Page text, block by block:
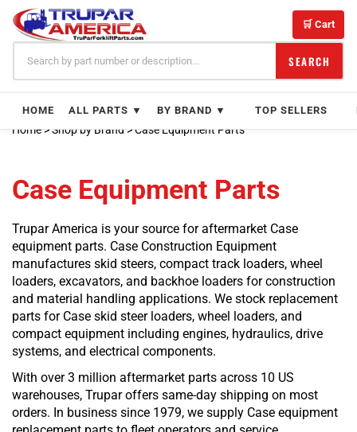
Product
Product
Product
Product
Product
Product
Product
Product
Product
Product
Product
Product
Product
Product
Product
Product
Product
Product
Product
Product
Product
Skip
content
SEARCH
🛒 Cart
HOME ALL PARTS ▼ BY BRAND ▼ TOP SELLERS
Home>Shop by Brand >Case Equipment Parts
Case Equipment Parts
Trupar America is your source for aftermarket Case
equipment parts. Case Construction Equipment
manufactures skid steers, compact track loaders, wheel
loaders, excavators, and backhoe loaders for construction
and material handling applications. We stock replacement
parts for Case skid steer loaders, wheel loaders, and
compact equipment including engines, hydraulics, drive
systems, and electrical components.
With over 3 million aftermarket parts across 10 US
warehouses, Trupar offers same-day shipping on most
orders. In business since 1979, we supply Case equipment